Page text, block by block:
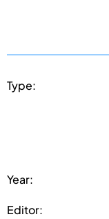
Type:
Year:
Editor: